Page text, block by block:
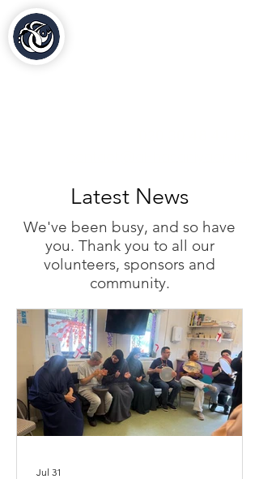
Latest News
We've been busy, and so have
you. Thank you to all our
volunteers, sponsors and
community.
Jul 31